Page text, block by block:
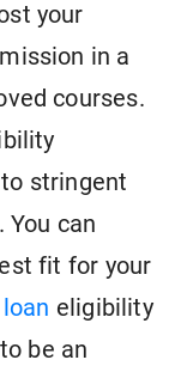
your
in a
courses.
stringent
You can
fit for your
eligibility
be an